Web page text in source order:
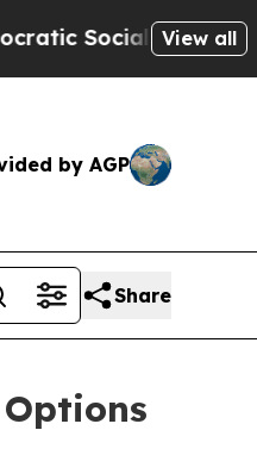
of AmericaView all
by AGP
Share